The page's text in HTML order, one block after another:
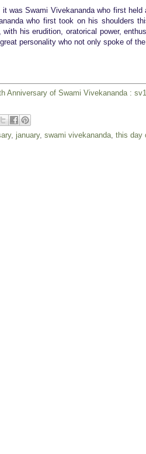
was Swami Vivekananda who first
who first took on his shoulders
his erudition, oratorical power,
personality who not only spoke of
Anniversary of Swami Vivekananda :
, january, swami vivekananda, this day